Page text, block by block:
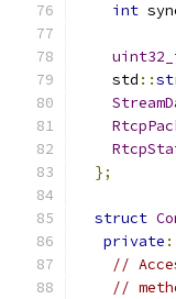
int
    std
::
};
struct
private :
//
//